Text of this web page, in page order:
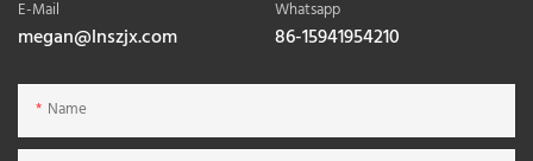
E-Mail
megan@lnszjx.com
Whatsapp
86-15941954210
Name